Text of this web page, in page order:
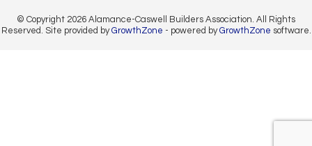
© Copyright 2026 Alamance-Caswell Builders Association. All Rights
Reserved. Site provided byGrowthZone - powered byGrowthZone software.